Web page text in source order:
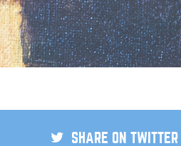
SHARE ON TWITTER